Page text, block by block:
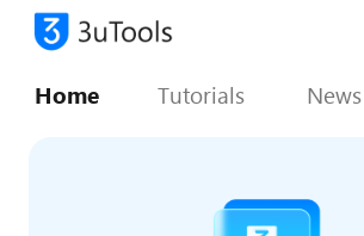
Home Tutorials News